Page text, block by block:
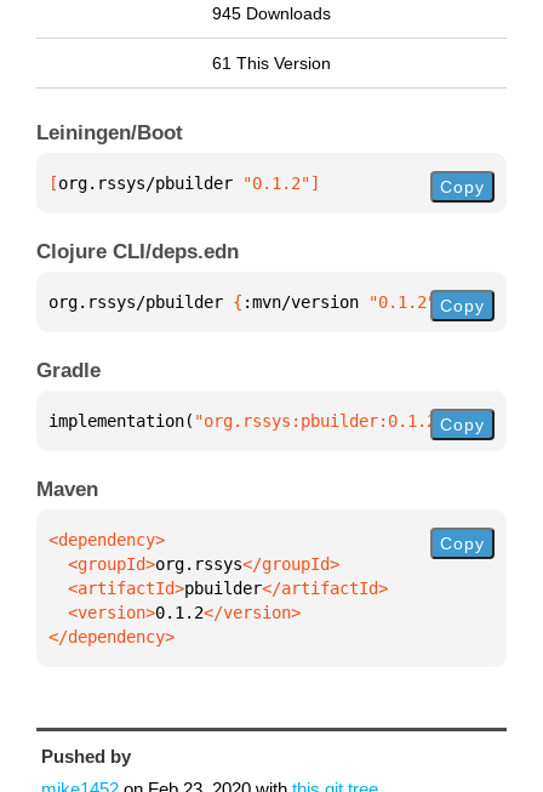
945 Downloads
61 This Version
Leiningen/Boot
[org.rssys/pbuilder "0.1.2"] Copy
Clojure CLI/deps.edn
org.rssys/pbuilder { :mvn/version "0.1.2" }
Copy
Gradle
implementation( "org.rssys:pbuilder:0.1.2")
Copy
Maven
  <groupId>
org.rssys
  <artifactId>
pbuilder
  <version>
0.1.2
</dependency>
Copy
Pushed by